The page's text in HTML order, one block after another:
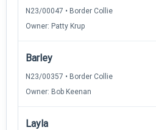
N23/00047 • Border Collie
Owner: Patty Krup
Barley
N23/00357 • Border Collie
Owner: Bob Keenan
Layla